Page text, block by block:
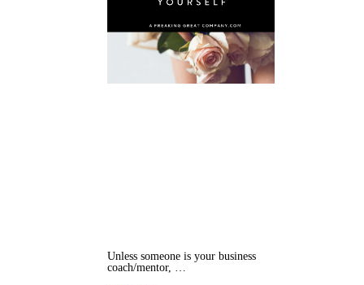
Unless someone is your business
coach/mentor, …